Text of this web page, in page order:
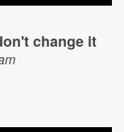
change it